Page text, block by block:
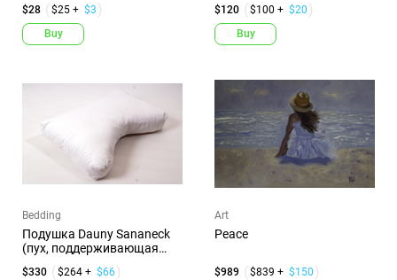
$28 $25 + $3
Buy
$120 $100 + $20
Buy
Bedding
Подушка Dauny Sananeck
(пух, поддерживающая
пласти...
$330 $264 + $66
Art
Peace
$989 $839 + $150